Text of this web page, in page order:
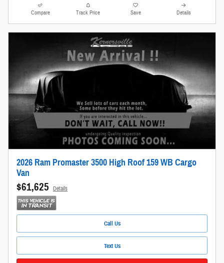
Compare Track Price Save Details
2026 Ram Promaster 3500 High Roof 159 WB Cargo
Van
$61,625 Details
Call Us
Text Us